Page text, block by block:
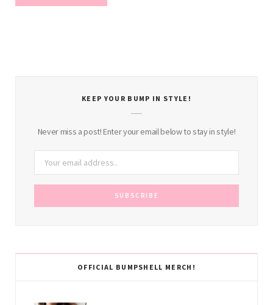
KEEP YOUR BUMP IN STYLE!
Never miss a post! Enter your email below to stay in style!
OFFICIAL BUMPSHELL MERCH!